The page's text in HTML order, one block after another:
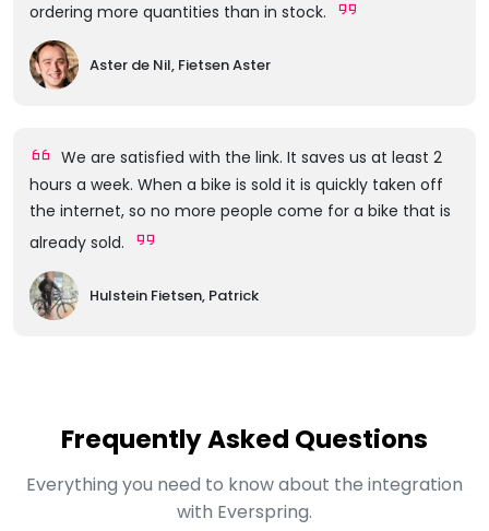
ordering more quantities than in stock.
Aster de Nil, Fietsen Aster
We are satisfied with the link. It saves us at least 2
hours a week. When a bike is sold it is quickly taken off
the internet, so no more people come for a bike that is
already sold.
Hulstein Fietsen, Patrick
Frequently Asked Questions
Everything you need to know about the integration
with Everspring.